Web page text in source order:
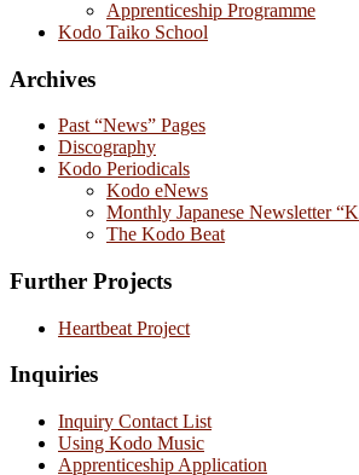
Apprenticeship Programme
Kodo Taiko School
Archives
Past “News” Pages
Discography
Kodo Periodicals
Kodo eNews
Monthly Japanese Newsletter
The Kodo Beat
Further Projects
Heartbeat Project
Inquiries
Inquiry Contact List
Using Kodo Music
Apprenticeship Application